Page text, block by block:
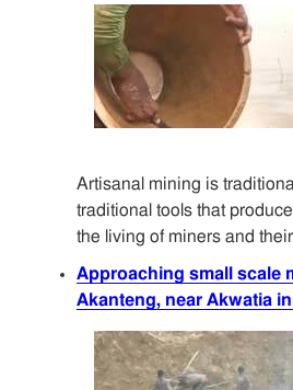
Artisanal mining is
traditional tools that
the living of miners and
Approaching small scale
Akanteng, near Akwatia